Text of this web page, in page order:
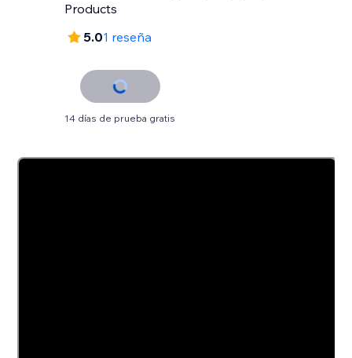
Products
5.01 reseña
14 días de prueba gratis